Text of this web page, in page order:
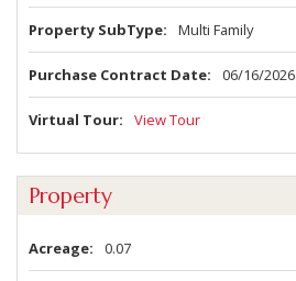
Property SubType Multi Family
Purchase Contract Date 06/16/2026
Virtual Tour View Tour
Property
Acreage 0.07